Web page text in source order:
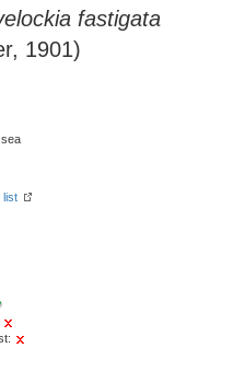
fastigata
1901)
list